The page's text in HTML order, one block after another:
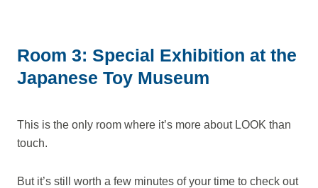
Room 3: Special Exhibition at the
Japanese Toy Museum
This is the only room where it’s more about LOOK than
touch.
But it’s still worth a few minutes of your time to check out